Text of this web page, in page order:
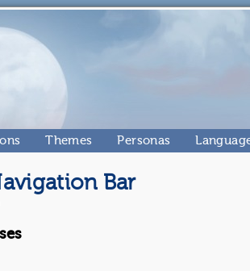
Themes Personas
Bar